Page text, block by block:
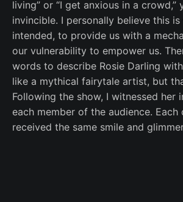
living” or “I get anxious in a crowd,”
invincible. I personally believe this is
intended, to provide us with a
our vulnerability to empower us.
words to describe Rosie Darling
like a mythical fairytale artist, but
Following the show, I witnessed her
each member of the audience. Each
received the same smile and